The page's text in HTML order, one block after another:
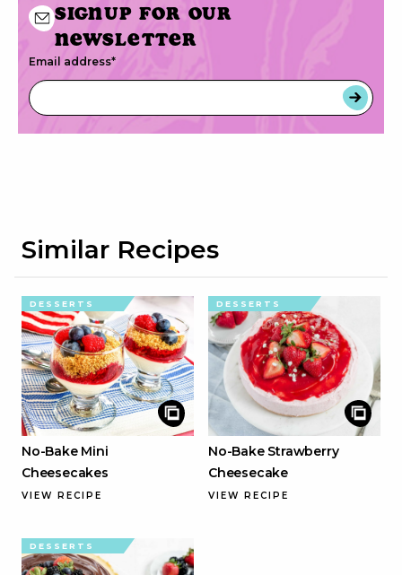
Signup for our
newsletter
Email address*
Similar Recipes
DESSERTS
No-Bake Mini
Cheesecakes
VIEW RECIPE
DESSERTS
No-Bake Strawberry
Cheesecake
VIEW RECIPE
DESSERTS